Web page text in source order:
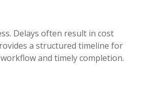
Delays often result in cost
a structured timeline for
and timely completion.